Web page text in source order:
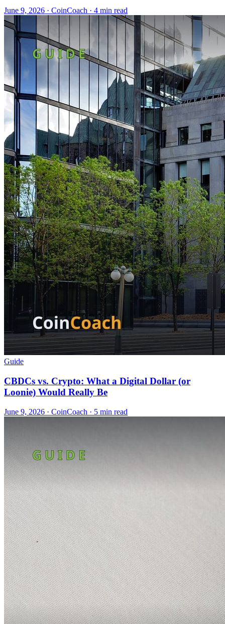
June 9, 2026 · CoinCoach · 4 min read
Guide
CBDCs vs. Crypto: What a Digital Dollar (or
Loonie) Would Really Be
June 9, 2026 · CoinCoach · 5 min read